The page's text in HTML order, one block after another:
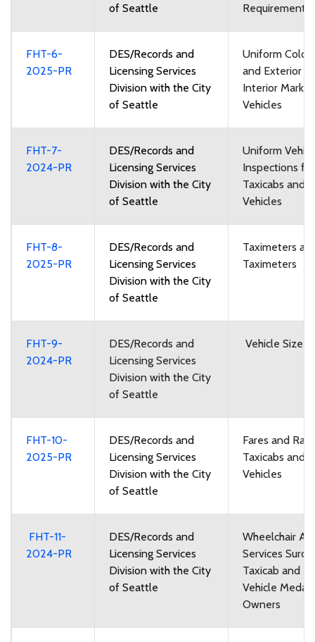
of Seattle
Requirements
FHT-6-
2025-PR
DES/Records and
Licensing Services
Division with the City
of Seattle
Uniform Color
and Exterior
Interior
Vehicles
FHT-7-
2024-PR
DES/Records and
Licensing Services
Division with the City
of Seattle
Uniform
Inspections for
Taxicabs and
Vehicles
FHT-8-
2025-PR
DES/Records and
Licensing Services
Division with the City
of Seattle
Taximeters
Taximeters
FHT-9-
2024-PR
DES/Records and
Licensing Services
Division with the City
of Seattle
Vehicle Size
FHT-10-
2025-PR
DES/Records and
Licensing Services
Division with the City
of Seattle
Fares and
Taxicabs and
Vehicles
FHT-11-
2024-PR
DES/Records and
Licensing Services
Division with the City
of Seattle
Wheelchair
Services
Taxicab and
Vehicle
Owners